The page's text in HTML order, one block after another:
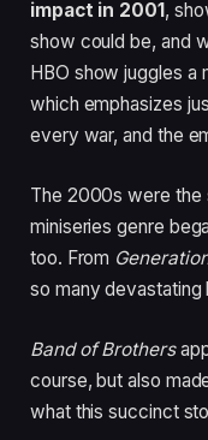
impact in 2001 ,
show could be, and
HBO show juggles a
which emphasizes
every war, and the
The 2000s were the
miniseries genre
too. From
so many devastating
Band of Brothers
course, but also
what this succinct